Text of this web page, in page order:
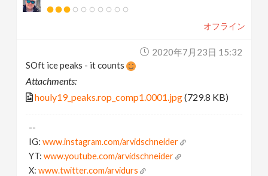
オフライン
2020年7月23日 15:32
SOft ice peaks - it counts
Attachments:
houly19_peaks.rop_comp1.0001.jpg(729.8 KB)
--
IG:www.instagram.com/arvidschneider
YT:www.youtube.com/arvidschneider
X:www.twitter.com/arvidurs